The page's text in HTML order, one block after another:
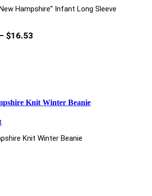
Hampshire” Infant Long Sleeve
$16.53
Knit Winter Beanie
Knit Winter Beanie